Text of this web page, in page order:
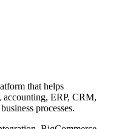
that helps
accounting, ERP, CRM,
processes.